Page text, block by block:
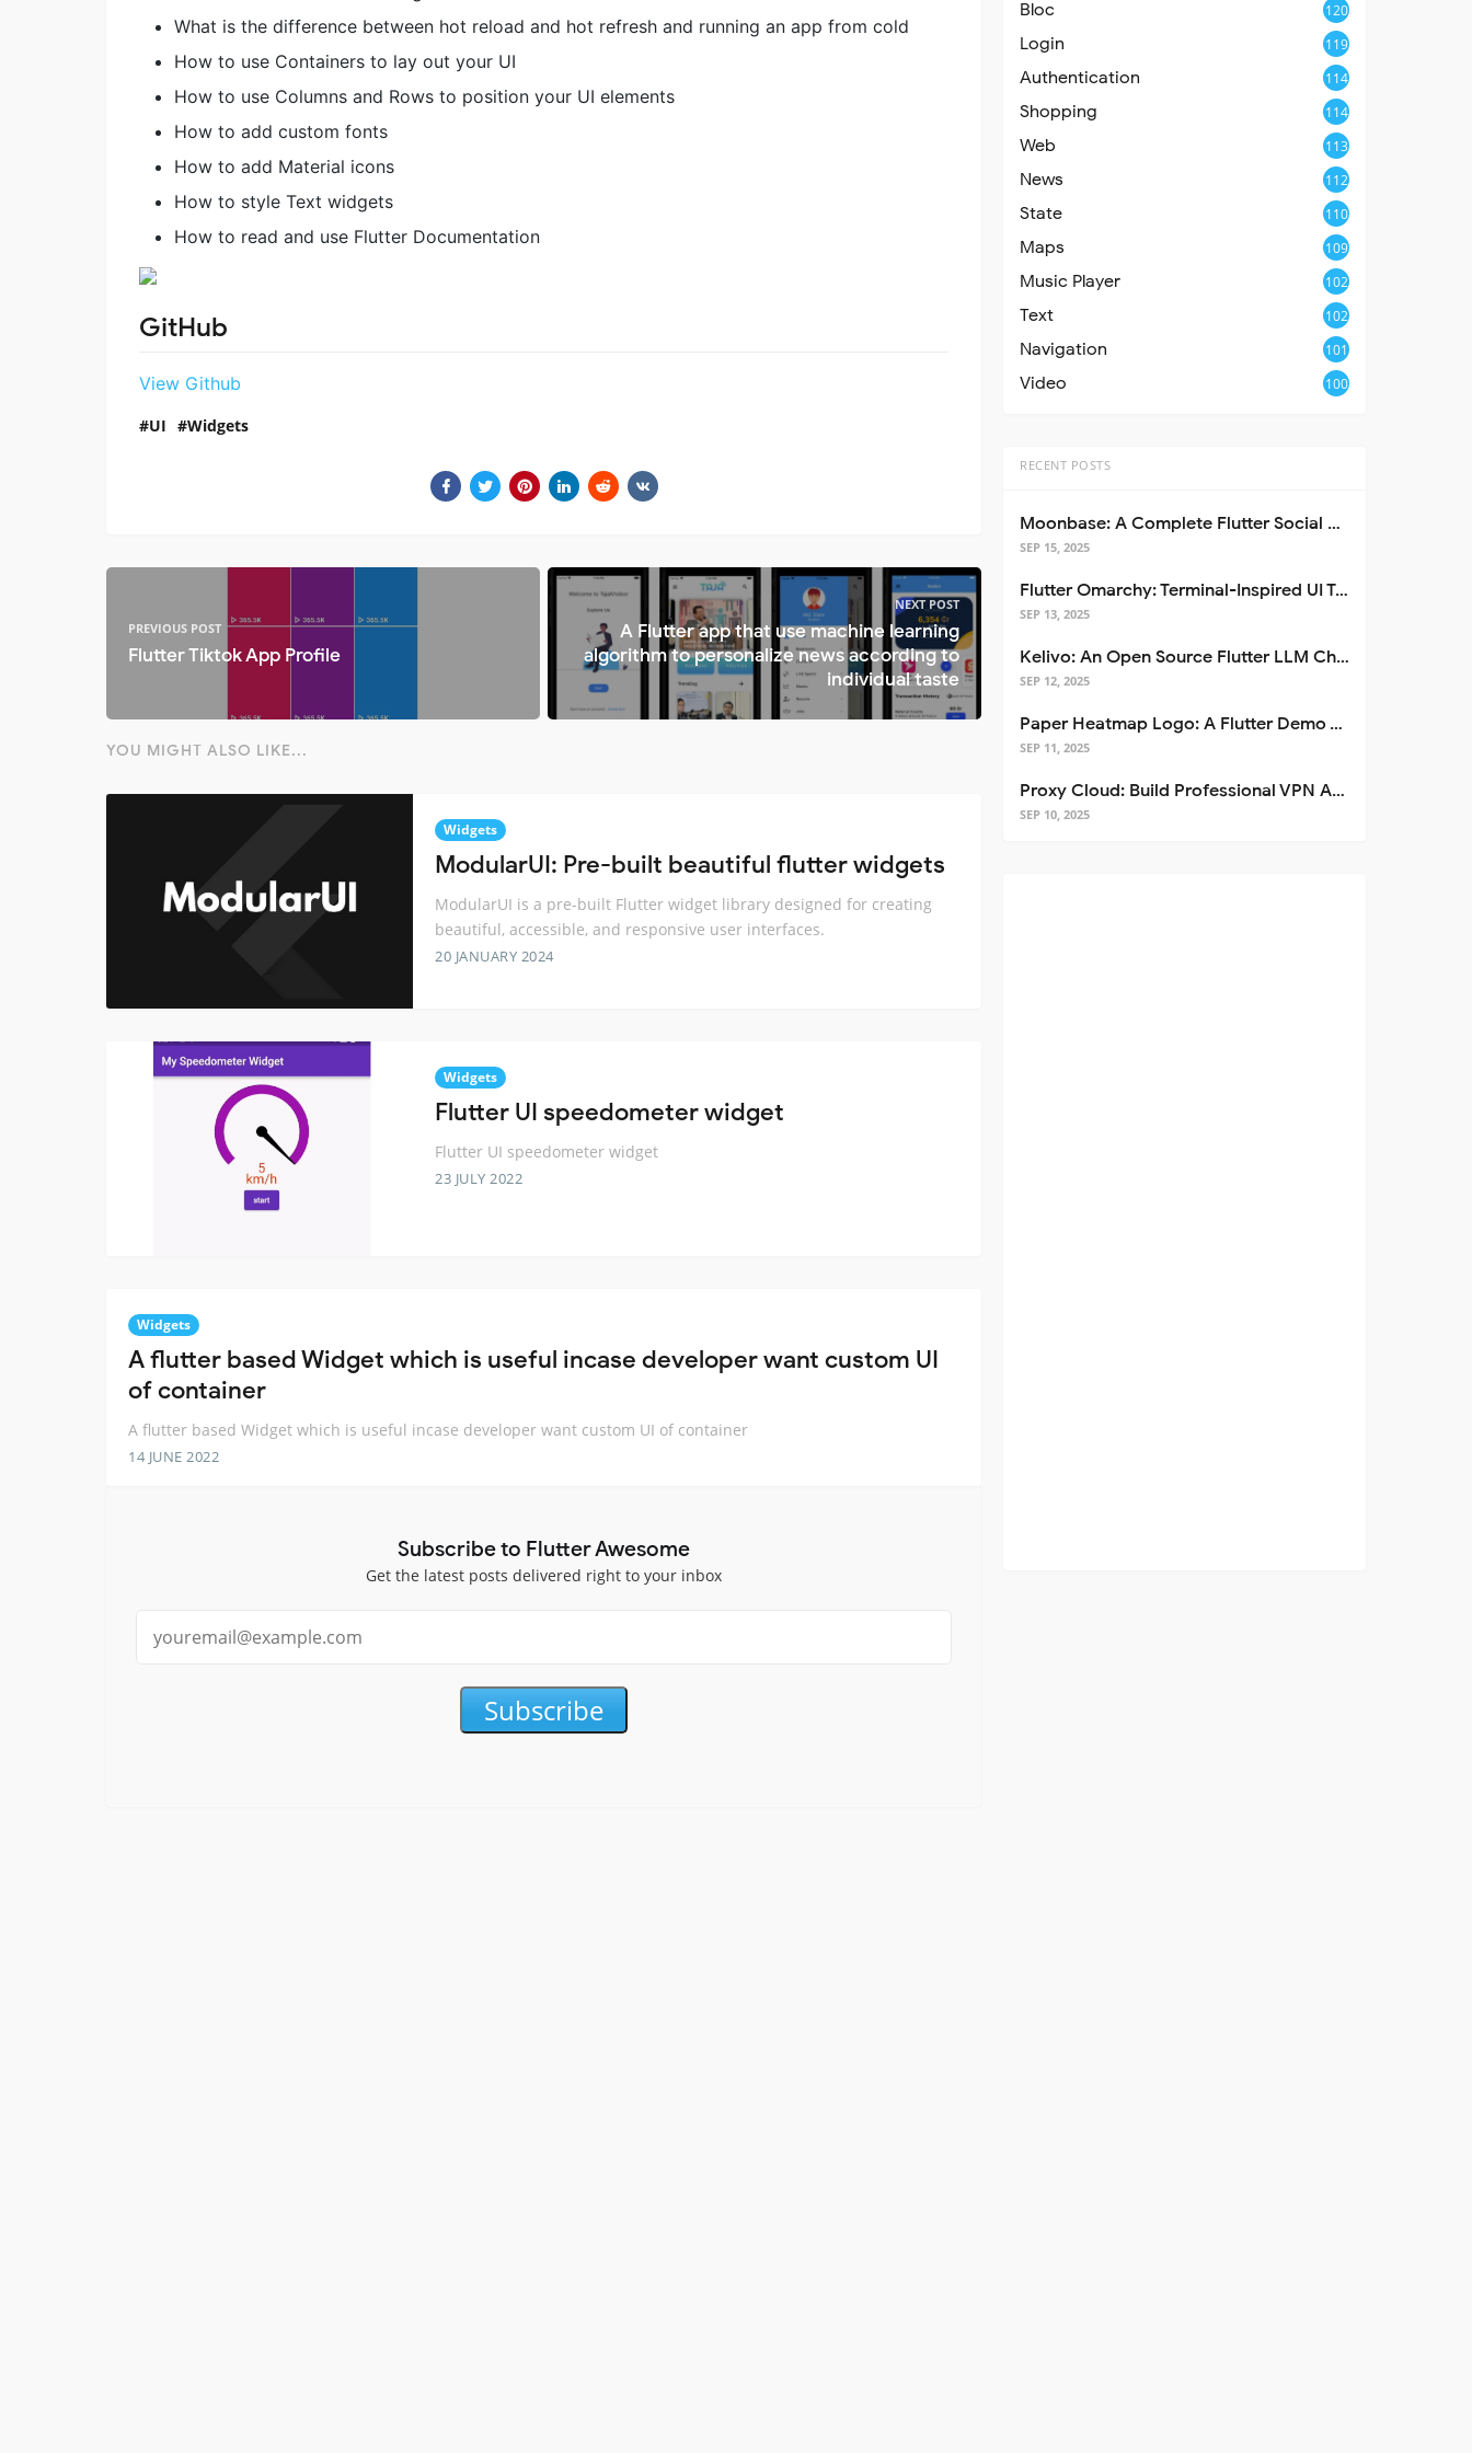
What is the difference between hot reload and hot refresh and running an app from cold
How to use Containers to lay out your UI
How to use Columns and Rows to position your UI elements
How to add custom fonts
How to add Material icons
How to style Text widgets
How to read and use Flutter Documentation
GitHub
View Github
UI Widgets
PREVIOUS POST
Flutter Tiktok App Profile
NEXT POST
A Flutter app that use machine learning
algorithm to personalize news according to
individual taste
YOU MIGHT ALSO LIKE...
Widgets
ModularUI: Pre-built beautiful flutter widgets
ModularUI is a pre-built Flutter widget library designed for creating
beautiful, accessible, and responsive user interfaces.
20 JANUARY 2024
Widgets
Flutter UI speedometer widget
Flutter UI speedometer widget
23 JULY 2022
Widgets
A flutter based Widget which is useful incase developer want custom UI
of container
A flutter based Widget which is useful incase developer want custom UI of container
14 JUNE 2022
Subscribe to Flutter Awesome
Get the latest posts delivered right to your inbox
Subscribe
Bloc 120
Login 119
Authentication 114
Shopping 114
Web 113
News 112
State 110
Maps 109
Music Player 102
Text 102
Navigation 101
Video 100
RECENT POSTS
Moonbase: A Complete Flutter Social Media App Template
SEP 15, 2025
Flutter Omarchy: Terminal-Inspired UI Toolkit for Flutter Apps
SEP 13, 2025
Kelivo: An Open Source Flutter LLM Chat Client
SEP 12, 2025
Paper Heatmap Logo: A Flutter Demo That Glows
SEP 11, 2025
Proxy Cloud: Build Professional VPN Apps with Flutter
SEP 10, 2025